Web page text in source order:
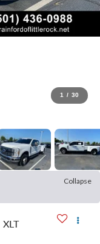
1 / 30
Collapse
XLT